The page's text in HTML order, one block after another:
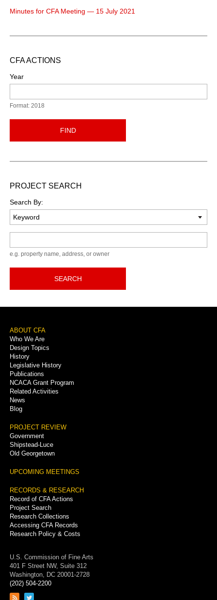
Minutes for CFA Meeting — 15 July 2021
CFA ACTIONS
Year
Format: 2018
FIND
PROJECT SEARCH
Search By:
e.g. property name, address, or owner
SEARCH
Footer
Menu
ABOUT CFA
Who We Are
Design Topics
History
Legislative History
Publications
NCACA Grant Program
Related Activities
News
Blog
PROJECT REVIEW
Government
Shipstead-Luce
Old Georgetown
UPCOMING MEETINGS
RECORDS & RESEARCH
Record of CFA Actions
Project Search
Research Collections
Accessing CFA Records
Research Policy & Costs
U.S. Commission of Fine Arts
401 F Street NW, Suite 312
Washington, DC 20001-2728
(202) 504-2200
Link
Link